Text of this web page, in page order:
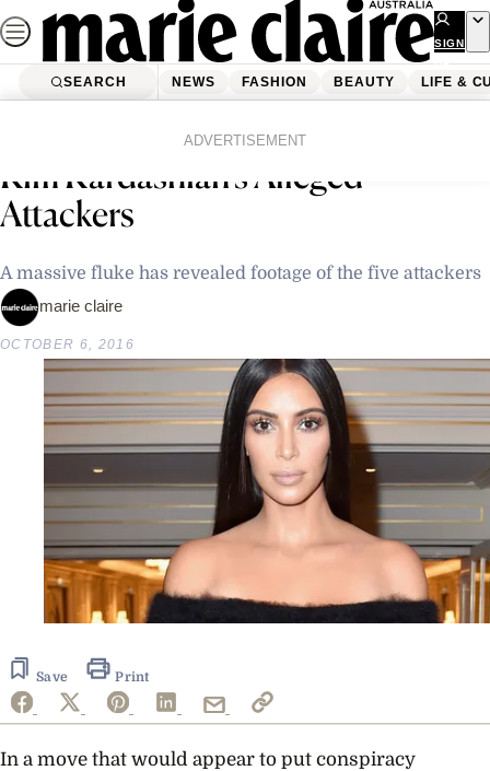
Skip
to
content
SIGN
UP
SEARCH NEWS FASHION BEAUTY LIFE &
ADVERTISEMENT
Police Obtain CCTV Footage of
Kim Kardashian’s Alleged
Attackers
A massive fluke has revealed footage of the five attackers
marie claire
OCTOBER 6, 2016
Save Print
In a move that would appear to put conspiracy